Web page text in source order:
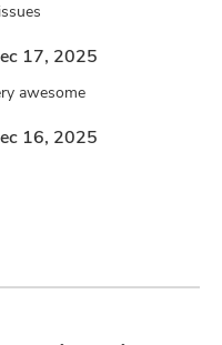
17, 2025
awesome
16, 2025